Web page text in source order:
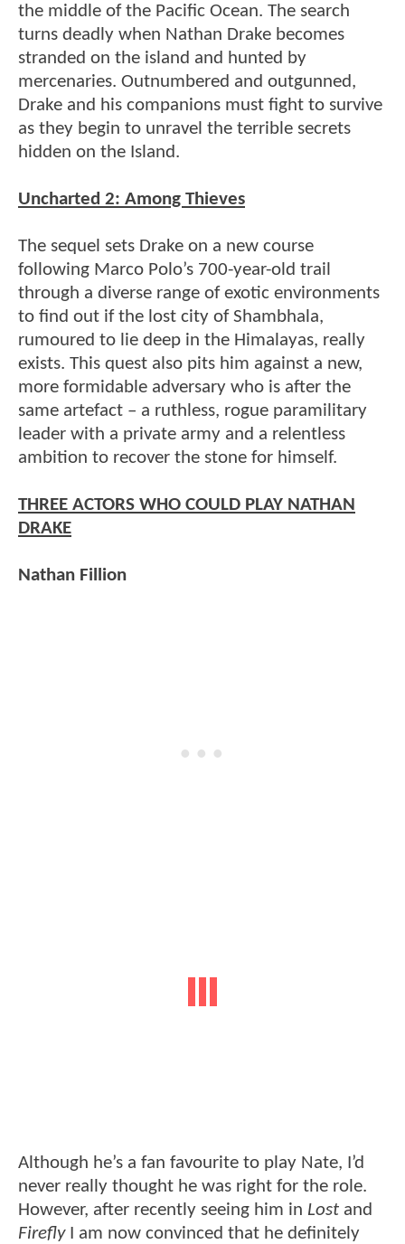
the middle of the Pacific Ocean. The search
turns deadly when Nathan Drake becomes
stranded on the island and hunted by
mercenaries. Outnumbered and outgunned,
Drake and his companions must fight to survive
as they begin to unravel the terrible secrets
hidden on the Island.
Uncharted 2: Among Thieves
The sequel sets Drake on a new course
following Marco Polo’s 700-year-old trail
through a diverse range of exotic environments
to find out if the lost city of Shambhala,
rumoured to lie deep in the Himalayas, really
exists. This quest also pits him against a new,
more formidable adversary who is after the
same artefact – a ruthless, rogue paramilitary
leader with a private army and a relentless
ambition to recover the stone for himself.
THREE ACTORS WHO COULD PLAY NATHAN
DRAKE
Nathan Fillion
Although he’s a fan favourite to play Nate, I’d
never really thought he was right for the role.
However, after recently seeing him in Lost and
FireflyI am now convinced that he definitely